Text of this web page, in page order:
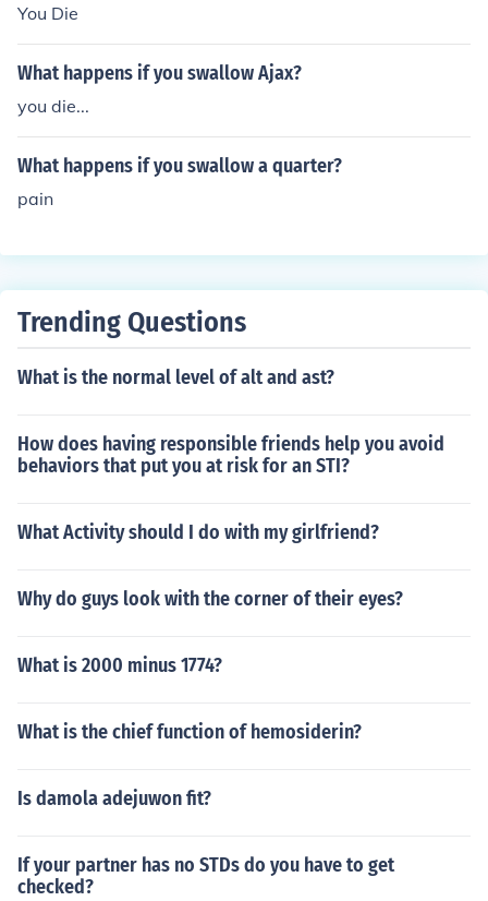
You Die
What happens if you swallow Ajax?
you die...
What happens if you swallow a quarter?
pain
Trending Questions
What is the normal level of alt and ast?
How does having responsible friends help you avoid
behaviors that put you at risk for an STI?
What Activity should I do with my girlfriend?
Why do guys look with the corner of their eyes?
What is 2000 minus 1774?
What is the chief function of hemosiderin?
Is damola adejuwon fit?
If your partner has no STDs do you have to get
checked?